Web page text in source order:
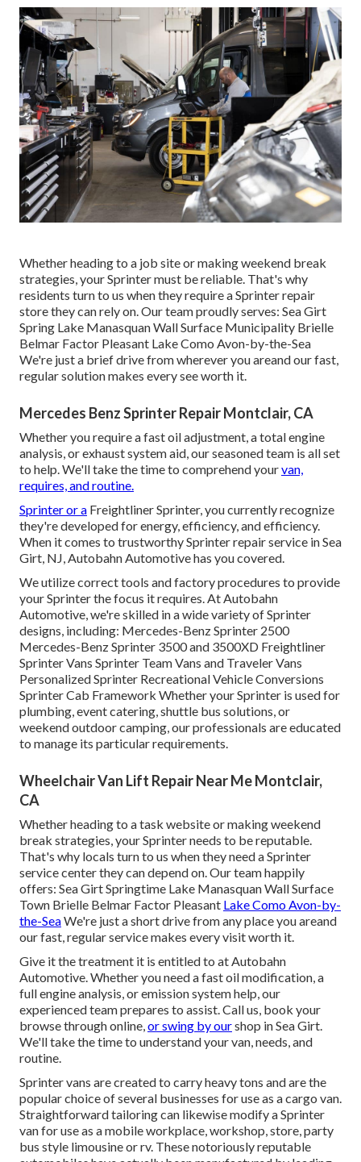
Whether heading to a job site or making weekend break
strategies, your Sprinter must be reliable. That's why
residents turn to us when they require a Sprinter repair
store they can rely on. Our team proudly serves: Sea Girt
Spring Lake Manasquan Wall Surface Municipality Brielle
Belmar Factor Pleasant Lake Como Avon-by-the-Sea
We're just a brief drive from wherever you areand our fast,
regular solution makes every see worth it.
Mercedes Benz Sprinter Repair Montclair, CA
Whether you require a fast oil adjustment, a total engine
analysis, or exhaust system aid, our seasoned team is all set
to help. We'll take the time to comprehend yourvan,
requires, and routine.
Sprinter or a Freightliner Sprinter, you currently recognize
they're developed for energy, efficiency, and efficiency.
When it comes to trustworthy Sprinter repair service in Sea
Girt, NJ, Autobahn Automotive has you covered.
We utilize correct tools and factory procedures to provide
your Sprinter the focus it requires. At Autobahn
Automotive, we're skilled in a wide variety of Sprinter
designs, including: Mercedes-Benz Sprinter 2500
Mercedes-Benz Sprinter 3500 and 3500XD Freightliner
Sprinter Vans Sprinter Team Vans and Traveler Vans
Personalized Sprinter Recreational Vehicle Conversions
Sprinter Cab Framework Whether your Sprinter is used for
plumbing, event catering, shuttle bus solutions, or
weekend outdoor camping, our professionals are educated
to manage its particular requirements.
Wheelchair Van Lift Repair Near Me Montclair,
CA
Whether heading to a task website or making weekend
break strategies, your Sprinter needs to be reputable.
That's why locals turn to us when they need a Sprinter
service center they can depend on. Our team happily
offers: Sea Girt Springtime Lake Manasquan Wall Surface
Town Brielle Belmar Factor Pleasant Lake Como Avon-by-
the-SeaWe're just a short drive from any place you areand
our fast, regular service makes every visit worth it.
Give it the treatment it is entitled to at Autobahn
Automotive. Whether you need a fast oil modification, a
full engine analysis, or emission system help, our
experienced team prepares to assist. Call us, book your
browse through online, or swing by ourshop in Sea Girt.
We'll take the time to understand your van, needs, and
routine.
Sprinter vans are created to carry heavy tons and are the
popular choice of several businesses for use as a cargo van.
Straightforward tailoring can likewise modify a Sprinter
van for use as a mobile workplace, workshop, store, party
bus style limousine or rv. These notoriously reputable